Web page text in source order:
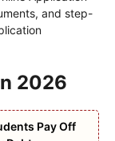
and step-
2026
Pay Off